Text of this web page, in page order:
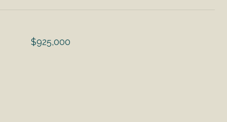
$925,000